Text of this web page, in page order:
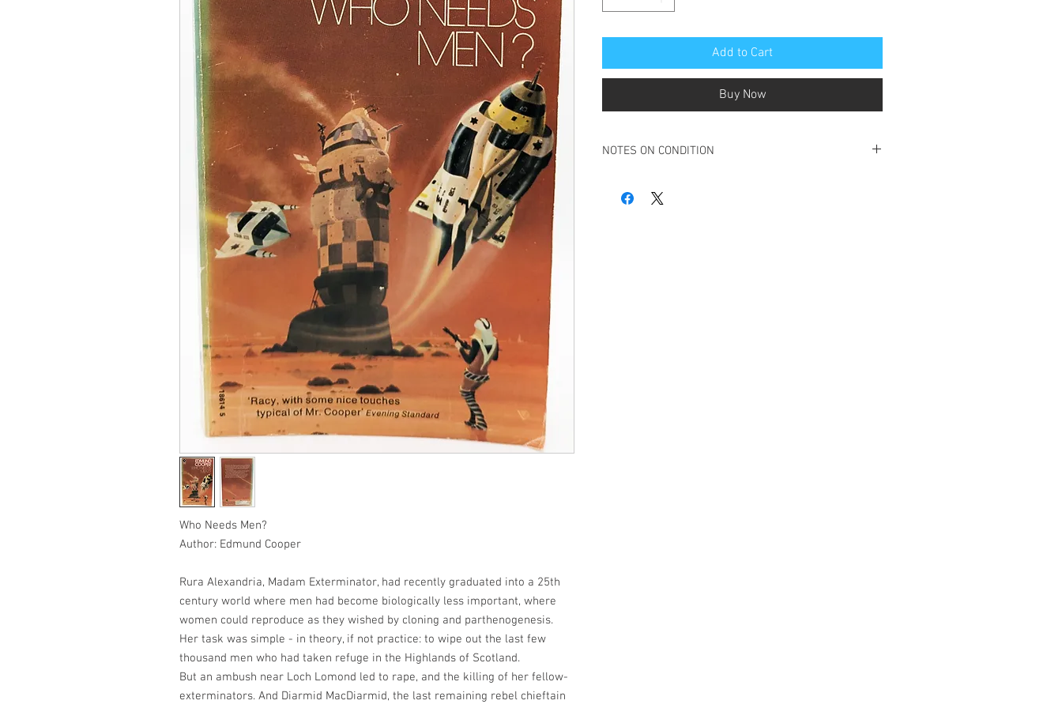
Who Needs Men?
Author: Edmund Cooper
Rura Alexandria, Madam Exterminator, had recently graduated into a 25th
century world where men had become biologically less important, where
women could reproduce as they wished by cloning and parthenogenesis.
Her task was simple - in theory, if not practice: to wipe out the last few
thousand men who had taken refuge in the Highlands of Scotland.
But an ambush near Loch Lomond led to rape, and the killing of her fellow-
exterminators. And Diarmid MacDiarmid, the last remaining rebel chieftain
Add to Cart
Buy Now
NOTES ON CONDITION
Small ink initial inscription to frontpage